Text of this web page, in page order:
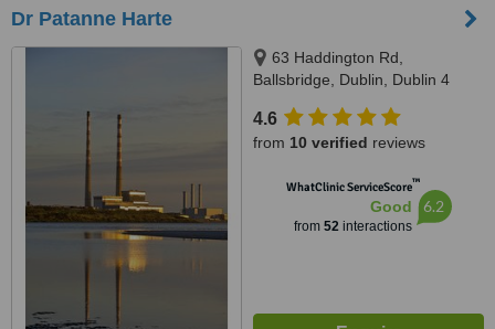
Dr Patanne Harte
63 Haddington Rd,
Ballsbridge, Dublin, Dublin 4
4.6
from 10 verified reviews
WhatClinic ServiceScore™
Good
from 52interactions
6.2